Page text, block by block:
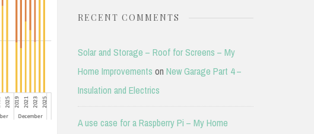
RECENT COMMENTS
Solar and Storage – Roof for Screens – My
Home Improvements on New Garage Part 4 –
Insulation and Electrics
A use case for a Raspberry Pi – My Home